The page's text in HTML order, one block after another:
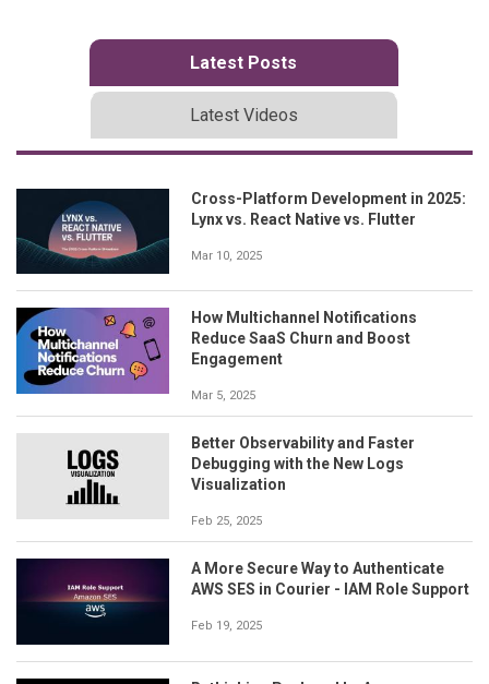
Latest Posts
Latest Videos
Cross-Platform Development in 2025:
Lynx vs. React Native vs. Flutter
Mar 10, 2025
How Multichannel Notifications
Reduce SaaS Churn and Boost
Engagement
Mar 5, 2025
Better Observability and Faster
Debugging with the New Logs
Visualization
Feb 25, 2025
A More Secure Way to Authenticate
AWS SES in Courier - IAM Role Support
Feb 19, 2025